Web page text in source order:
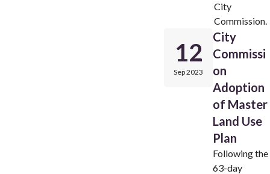
City
Commission.
12
Sep 2023
City
Commissi
on
Adoption
of Master
Land Use
Plan
Following the
63-day